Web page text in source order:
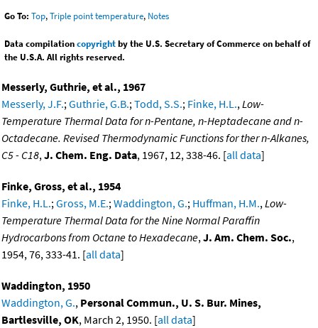
Go To: Top,Triple point temperature, Notes
Data compilationcopyrightby the U.S. Secretary of Commerce on behalf of
the U.S.A. All rights reserved.
Messerly, Guthrie, et al., 1967
Messerly, J.F.;Guthrie, G.B.;Todd, S.S.; Finke, H.L.,Low-
Temperature Thermal Data for n-Pentane, n-Heptadecane and n-
Octadecane. Revised Thermodynamic Functions for ther n-Alkanes,
C5 - C18,J. Chem. Eng. Data, 1967, 12, 338-46. [all data]
Finke, Gross, et al., 1954
Finke, H.L.;Gross, M.E.;Waddington, G.; Huffman, H.M.,Low-
Temperature Thermal Data for the Nine Normal Paraffin
Hydrocarbons from Octane to Hexadecane,J. Am. Chem. Soc.,
1954, 76, 333-41. [all data]
Waddington, 1950
Waddington, G., Personal Commun., U. S. Bur. Mines,
Bartlesville, OK, March 2, 1950. [all data]